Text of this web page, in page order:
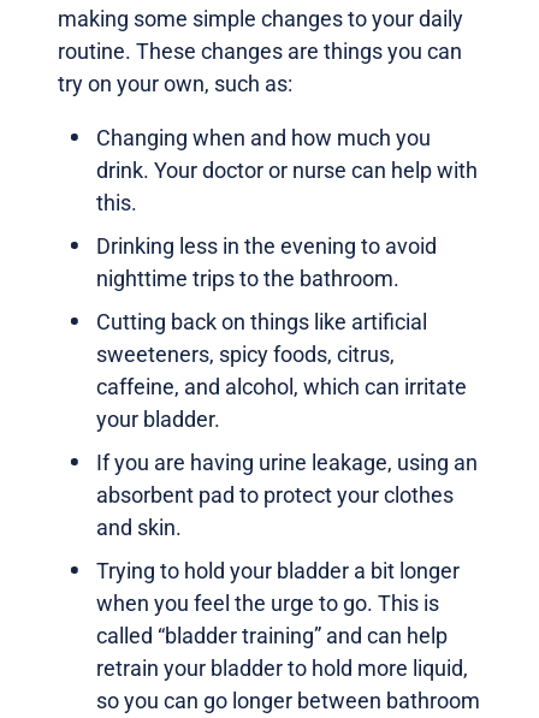
making some simple changes to your daily
routine. These changes are things you can
try on your own, such as:
Changing when and how much you
drink. Your doctor or nurse can help with
this.
Drinking less in the evening to avoid
nighttime trips to the bathroom.
Cutting back on things like artificial
sweeteners, spicy foods, citrus,
caffeine, and alcohol, which can irritate
your bladder.
If you are having urine leakage, using an
absorbent pad to protect your clothes
and skin.
Trying to hold your bladder a bit longer
when you feel the urge to go. This is
called “bladder training” and can help
retrain your bladder to hold more liquid,
so you can go longer between bathroom